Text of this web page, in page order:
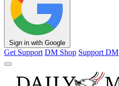
Sign in with Google
Get Support DM Shop Support DM